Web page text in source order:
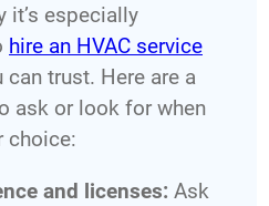
it’s especially
hire an HVAC service
trust. Here are a
ask or look for when
choice:
and licenses: Ask